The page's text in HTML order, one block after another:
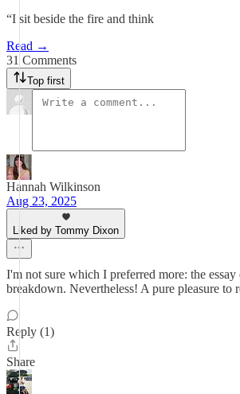
“I sit beside the fire and think
Read →
31 Comments
Top first
Hannah Wilkinson
Aug 23, 2025
Liked by Tommy Dixon
I'm not sure which I preferred more: the essay
breakdown. Nevertheless! A pure pleasure to
Reply (1)
Share